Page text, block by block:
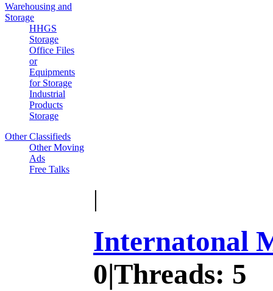
Warehousing and
Storage
HHGS
Storage
Office Files
or
Equipments
for Storage
Industrial
Products
Storage
Other Classifieds
Other Moving
Ads
Free Talks
|
Internatonal
0|Threads: 5